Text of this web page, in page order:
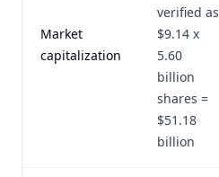
Market
capitalization
verified as
$9.14 x
5.60
billion
shares =
$51.18
billion